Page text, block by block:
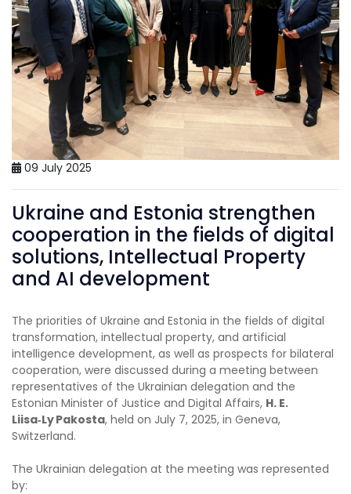
09 July 2025
Ukraine and Estonia strengthen
cooperation in the fields of digital
solutions, Intellectual Property
and AI development
The priorities of Ukraine and Estonia in the fields of digital
transformation, intellectual property, and artificial
intelligence development, as well as prospects for bilateral
cooperation, were discussed during a meeting between
representatives of the Ukrainian delegation and the
Estonian Minister of Justice and Digital Affairs, H. E.
Liisa‑Ly Pakosta, held on July 7, 2025, in Geneva,
Switzerland.
The Ukrainian delegation at the meeting was represented
by: